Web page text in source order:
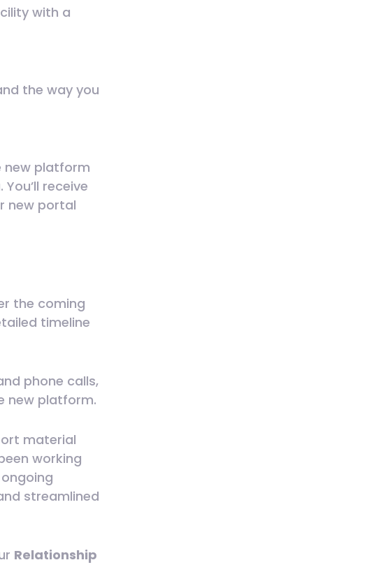
with a
the way you
new platform
receive
new portal
the coming
timeline
phone calls,
new platform.
material
working
streamlined
Relationship